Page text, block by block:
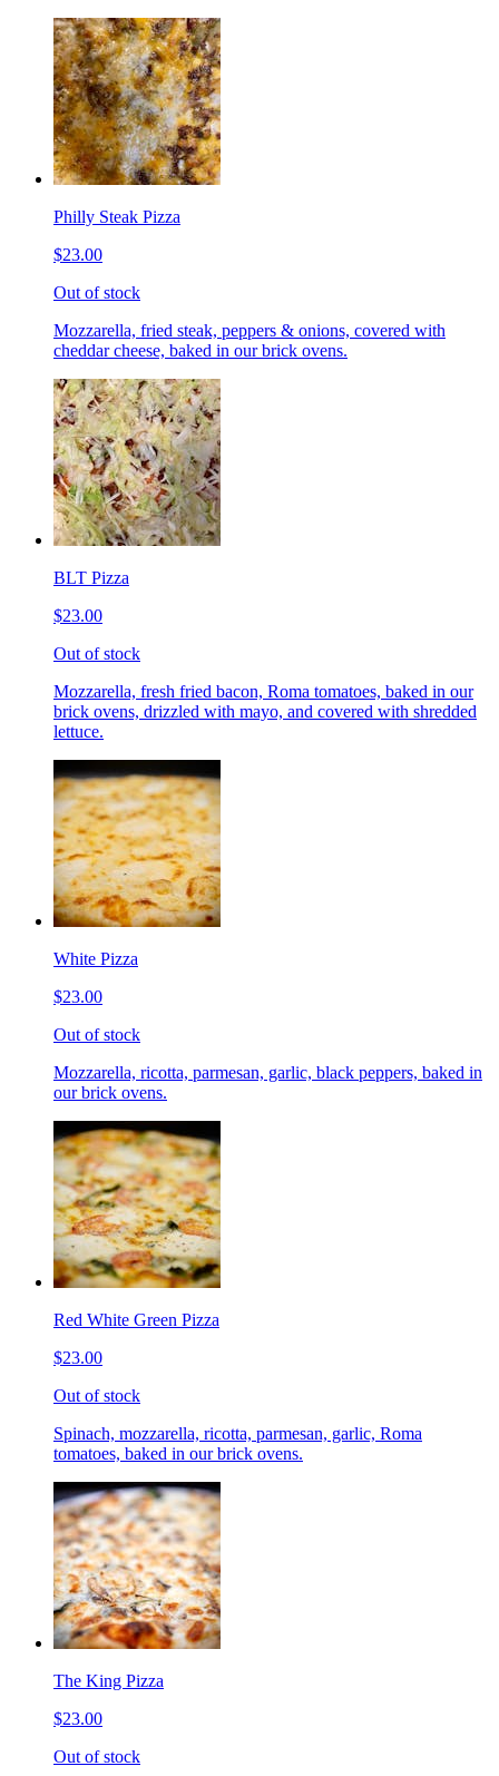
Philly Steak Pizza
$23.00
Out of stock
Mozzarella, fried steak, peppers & onions, covered with
cheddar cheese, baked in our brick ovens.
BLT Pizza
$23.00
Out of stock
Mozzarella, fresh fried bacon, Roma tomatoes, baked in our
brick ovens, drizzled with mayo, and covered with shredded
lettuce.
White Pizza
$23.00
Out of stock
Mozzarella, ricotta, parmesan, garlic, black peppers, baked in
our brick ovens.
Red White Green Pizza
$23.00
Out of stock
Spinach, mozzarella, ricotta, parmesan, garlic, Roma
tomatoes, baked in our brick ovens.
The King Pizza
$23.00
Out of stock